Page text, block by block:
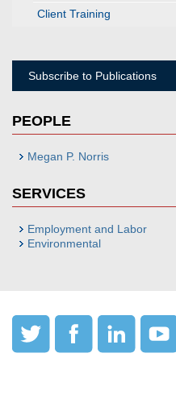
Client Training
Subscribe to Publications
PEOPLE
Megan P. Norris
SERVICES
Employment and Labor
Environmental